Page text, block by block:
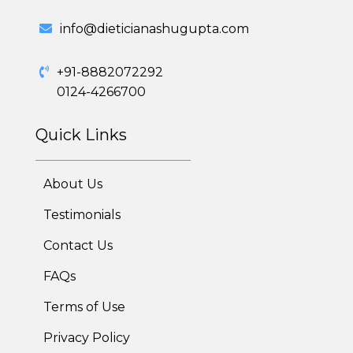
Adolescent Obesity Weight Loss program
Post-Pregnancy Weight Loss Program
info@dieticianashugupta.com
+91-8882072292
0124-4266700
Quick Links
About Us
Testimonials
Contact Us
FAQs
Terms of Use
Privacy Policy